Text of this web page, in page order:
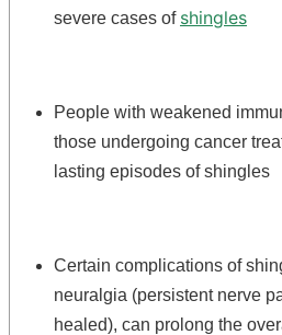
severe cases of shingles
People with weakened
those undergoing cancer
lasting episodes of shingles
Certain complications of
neuralgia (persistent nerve
healed), can prolong the